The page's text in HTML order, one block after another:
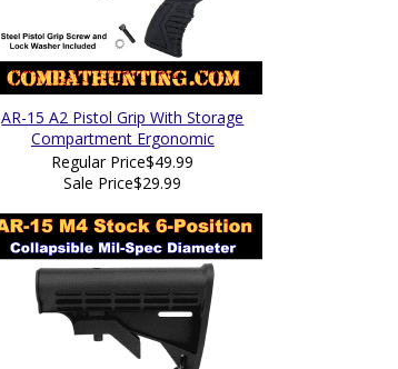
AR-15 A2 Pistol Grip With Storage
Compartment Ergonomic
Regular Price$49.99
Sale Price$29.99